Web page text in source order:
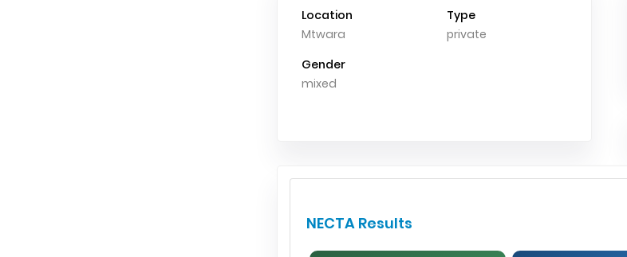
Location
Mtwara
Type
private
Gender
mixed
NECTA Results